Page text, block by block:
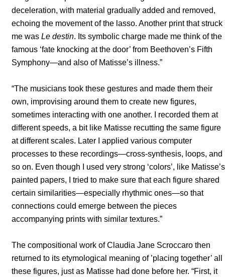
deceleration, with material gradually added and removed,
echoing the movement of the lasso. Another print that struck
me was Le destin. Its symbolic charge made me think of the
famous ‘fate knocking at the door’ from Beethoven’s Fifth
Symphony—and also of Matisse’s illness.”
“The musicians took these gestures and made them their
own, improvising around them to create new figures,
sometimes interacting with one another. I recorded them at
different speeds, a bit like Matisse recutting the same figure
at different scales. Later I applied various computer
processes to these recordings—cross-synthesis, loops, and
so on. Even though I used very strong ‘colors’, like Matisse’s
painted papers, I tried to make sure that each figure shared
certain similarities—especially rhythmic ones—so that
connections could emerge between the pieces
accompanying prints with similar textures.”
The compositional work of Claudia Jane Scroccaro then
returned to its etymological meaning of ’placing together’ all
these figures, just as Matisse had done before her. “First, it